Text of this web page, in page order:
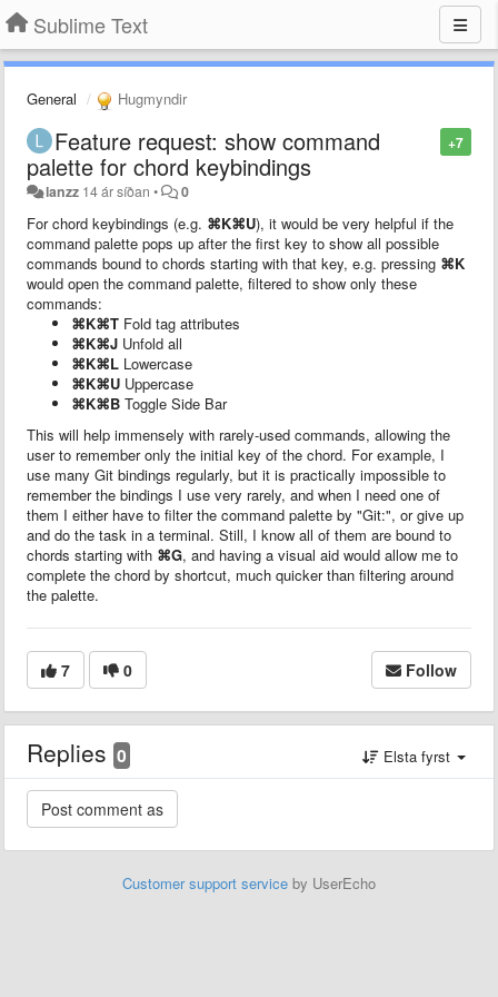
Sublime Text
General Hugmyndir
+7
Feature request: show command
palette for chord keybindings
lanzz 14 ár síðan • 0
For chord keybindings (e.g. ⌘K⌘U), it would be very helpful if the
command palette pops up after the first key to show all possible
commands bound to chords starting with that key, e.g. pressing ⌘K
would open the command palette, filtered to show only these
commands:
⌘K⌘T Fold tag attributes
⌘K⌘J Unfold all
⌘K⌘L Lowercase
⌘K⌘U Uppercase
⌘K⌘B Toggle Side Bar
This will help immensely with rarely-used commands, allowing the
user to remember only the initial key of the chord. For example, I
use many Git bindings regularly, but it is practically impossible to
remember the bindings I use very rarely, and when I need one of
them I either have to filter the command palette by "Git:", or give up
and do the task in a terminal. Still, I know all of them are bound to
chords starting with ⌘G, and having a visual aid would allow me to
complete the chord by shortcut, much quicker than filtering around
the palette.
7 0 Follow
Replies 0 Elsta fyrst
Customer support service by UserEcho